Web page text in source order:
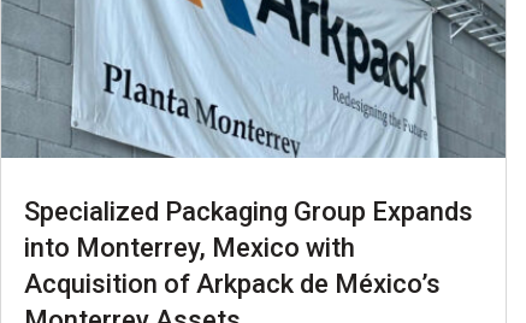
Specialized Packaging Group Expands
into Monterrey, Mexico with
Acquisition of Arkpack de México’s